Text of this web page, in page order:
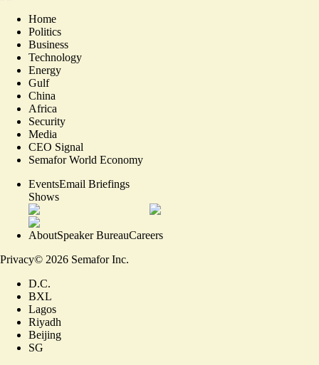
Home
Politics
Business
Technology
Energy
Gulf
China
Africa
Security
Media
CEO Signal
Semafor World Economy
EventsEmail Briefings
Shows
AboutSpeaker BureauCareers
Privacy© 2026 Semafor Inc.
D.C.
BXL
Lagos
Riyadh
Beijing
SG